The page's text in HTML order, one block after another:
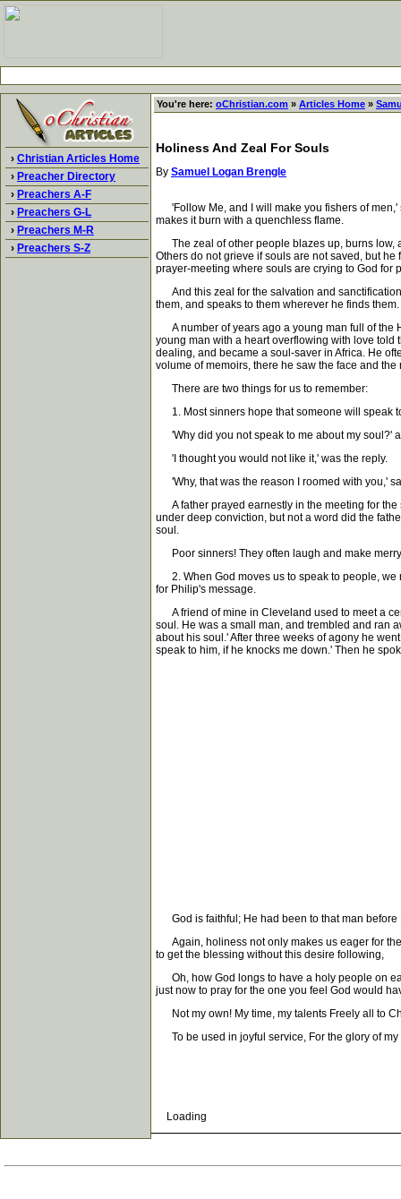
› Christian Articles Home
› Preacher Directory
› Preachers A-F
› Preachers G-L
› Preachers M-R
› Preachers S-Z
You're here: oChristian.com » Articles Home »
Holiness And Zeal For Souls
By Samuel Logan Brengle
'Follow Me, and I will make you fishers of men,'
makes it burn with a quenchless flame.
The zeal of other people blazes up, burns low,
Others do not grieve if souls are not saved, but
prayer-meeting where souls are crying to God for
And this zeal for the salvation and
them, and speaks to them wherever he finds
A number of years ago a young man full of the
young man with a heart overflowing with love told
dealing, and became a soul-saver in Africa. He
volume of memoirs, there he saw the face and
There are two things for us to remember:
1. Most sinners hope that someone will speak
'Why did you not speak to me about my soul?'
'I thought you would not like it,' was the reply.
'Why, that was the reason I roomed with you,'
A father prayed earnestly in the meeting for the
under deep conviction, but not a word did the
soul.
Poor sinners! They often laugh and make
2. When God moves us to speak to people, we
for Philip's message.
A friend of mine in Cleveland used to meet a
soul. He was a small man, and trembled and ran
about his soul.' After three weeks of agony he
speak to him, if he knocks me down.' Then he
God is faithful; He had been to that man before
Again, holiness not only makes us eager for the
to get the blessing without this desire following,
Oh, how God longs to have a holy people on
just now to pray for the one you feel God would
Not my own! My time, my talents Freely all to
To be used in joyful service, For the glory of my
Loading